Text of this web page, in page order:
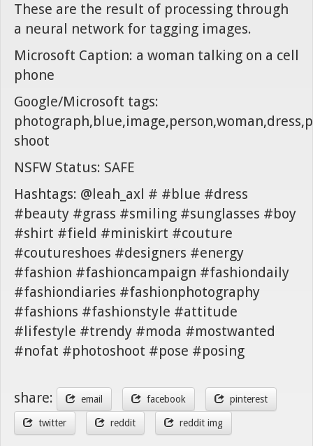
These are the result of processing through
a neural network for tagging images.
Microsoft Caption: a woman talking on a cell
phone
Google/Microsoft tags:
shoot
NSFW Status: SAFE
Hashtags: @leah_axl # #blue #dress
#beauty #grass #smiling #sunglasses #boy
#shirt #field #miniskirt #couture
#coutureshoes #designers #energy
#fashion #fashioncampaign #fashiondaily
#fashiondiaries #fashionphotography
#fashions #fashionstyle #attitude
#lifestyle #trendy #moda #mostwanted
#nofat #photoshoot #pose #posing
share: email facebook pinterest
twitter reddit reddit img